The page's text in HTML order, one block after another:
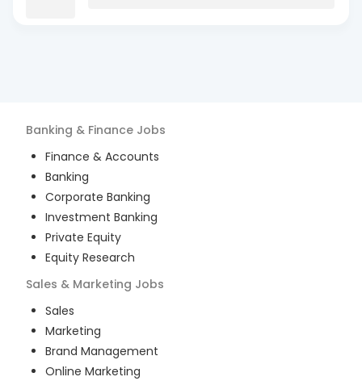
Banking & Finance Jobs
Finance & Accounts
Banking
Corporate Banking
Investment Banking
Private Equity
Equity Research
Sales & Marketing Jobs
Sales
Marketing
Brand Management
Online Marketing